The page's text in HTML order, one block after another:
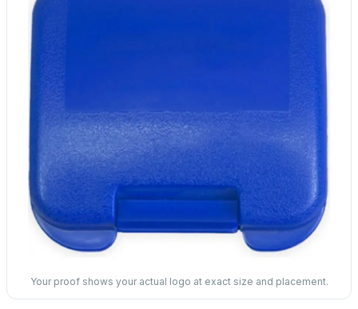
Your proof shows your actual logo at exact size and placement.